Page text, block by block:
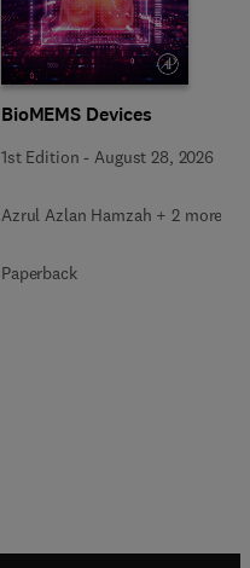
BioMEMS Devices
1st Edition - August 28, 2026
Azrul Azlan Hamzah + 2 more
Paperback